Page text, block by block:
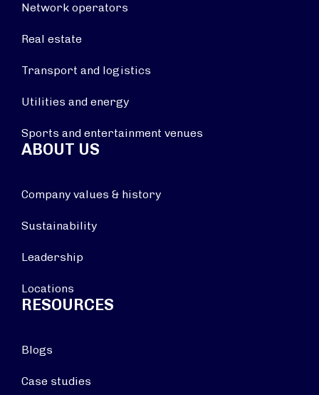
Network operators
Real estate
Transport and logistics
Utilities and energy
Sports and entertainment venues
ABOUT US
Company values & history
Sustainability
Leadership
Locations
RESOURCES
Blogs
Case studies